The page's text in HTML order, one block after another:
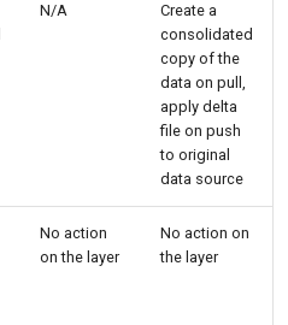
N/A
Create a
consolidated
copy of the
data on pull,
apply delta
file on push
to original
data source
No action
on the layer
No action on
the layer